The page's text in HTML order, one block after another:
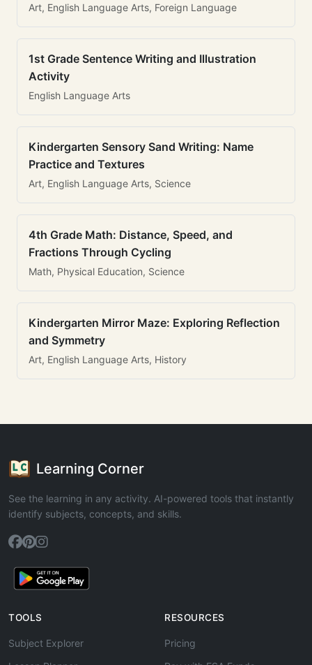
Art, English Language Arts, Foreign Language
1st Grade Sentence Writing and Illustration
Activity
English Language Arts
Kindergarten Sensory Sand Writing: Name
Practice and Textures
Art, English Language Arts, Science
4th Grade Math: Distance, Speed, and
Fractions Through Cycling
Math, Physical Education, Science
Kindergarten Mirror Maze: Exploring Reflection
and Symmetry
Art, English Language Arts, History
Learning Corner
See the learning in any activity. AI-powered tools that instantly
identify subjects, concepts, and skills.
TOOLS
Subject Explorer
RESOURCES
Pricing